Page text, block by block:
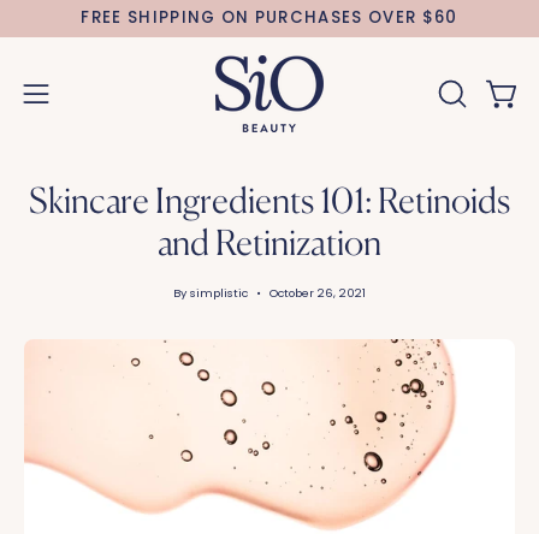
to
FREE SHIPPING ON PURCHASES OVER $60
Open
OPEN
Skincare Ingredients 101: Retinoids
and Retinization
By simplistic October 26, 2021